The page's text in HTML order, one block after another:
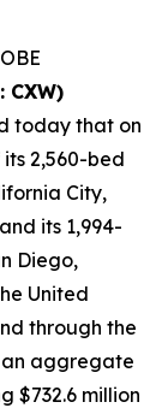
CXW)
today that on
2,560-bed
City,
its 1,994-
Diego,
United
through the
aggregate
$732.6 million